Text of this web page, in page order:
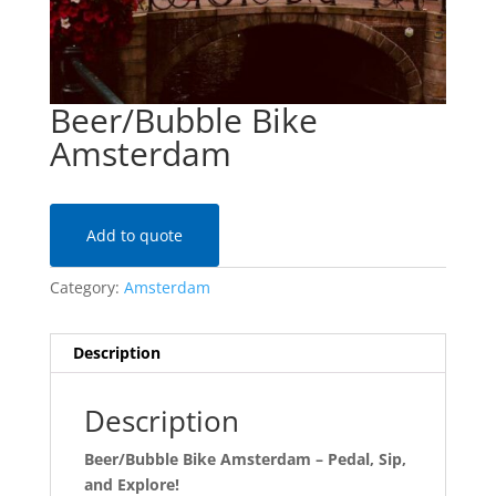
Beer/Bubble Bike
Amsterdam
Add to quote
Category: Amsterdam
Description
Description
Beer/Bubble Bike Amsterdam – Pedal, Sip,
and Explore!